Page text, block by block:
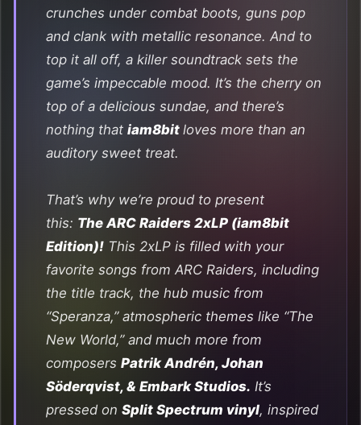
crunches under combat boots, guns pop
and clank with metallic resonance. And to
top it all off, a killer soundtrack sets the
game’s impeccable mood. It’s the cherry on
top of a delicious sundae, and there’s
nothing that iam8bit loves more than an
auditory sweet treat.
That’s why we’re proud to present
this: The ARC Raiders 2xLP (iam8bit
Edition)!This 2xLP is filled with your
favorite songs from ARC Raiders, including
the title track, the hub music from
“Speranza,” atmospheric themes like “The
New World,” and much more from
composers Patrik Andrén, Johan
Söderqvist, & Embark Studios. It’s
pressed on Split Spectrum vinyl, inspired